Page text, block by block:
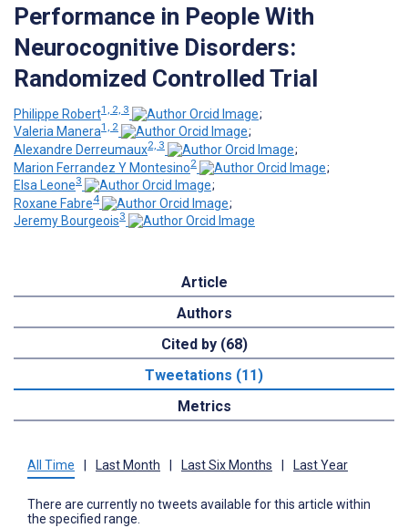
Performance in People With
Neurocognitive Disorders:
Randomized Controlled Trial
Philippe Robert1, 2, 3
;
Valeria Manera1, 2
;
Alexandre Derreumaux2, 3
;
Marion Ferrandez Y Montesino2
;
Elsa Leone3
;
Roxane Fabre4
;
Jeremy Bourgeois3
Article
Authors
Cited by (68)
Tweetations (11)
Metrics
All Time Last Month Last Six Months Last Year
There are currently no tweets available for this article within
the specified range.